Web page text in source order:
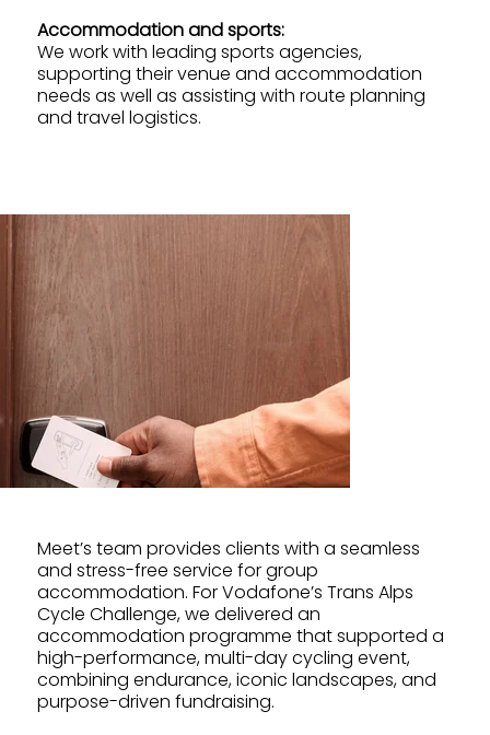
Accommodation and sports:
We work with leading sports agencies,
supporting their venue and accommodation
needs as well as assisting with route planning
and travel logistics.
Meet’s team provides clients with a seamless
and stress-free service for group
accommodation. For Vodafone’s Trans Alps
Cycle Challenge, we delivered an
accommodation programme that supported a
high-performance, multi-day cycling event,
combining endurance, iconic landscapes, and
purpose-driven fundraising.